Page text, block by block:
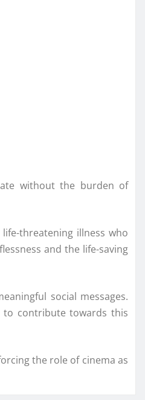
without the burden of
threatening illness who
and the life-saving
social messages.
to contribute towards this
the role of cinema as